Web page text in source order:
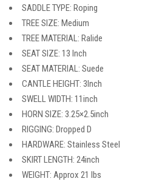
SADDLE TYPE: Roping
TREE SIZE: Medium
TREE MATERIAL: Ralide
SEAT SIZE: 13 Inch
SEAT MATERIAL: Suede
CANTLE HEIGHT: 3Inch
SWELL WIDTH: 11inch
HORN SIZE: 3.25×2.5inch
RIGGING: Dropped D
HARDWARE: Stainless Steel
SKIRT LENGTH: 24inch
WEIGHT: Approx 21 lbs